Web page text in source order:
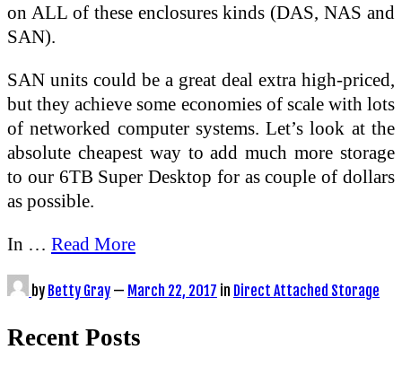
on ALL of these enclosures kinds (DAS, NAS and
SAN).
SAN units could be a great deal extra high-priced,
but they achieve some economies of scale with lots
of networked computer systems. Let’s look at the
absolute cheapest way to add much more storage
to our 6TB Super Desktop for as couple of dollars
as possible.
In … Read More
by Betty Gray — March 22, 2017 in Direct Attached Storage
Recent Posts